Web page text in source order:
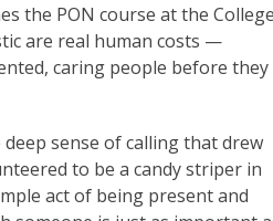
the PON course at the College
are real human costs —
caring people before they
sense of calling that drew
to be a candy striper in
act of being present and